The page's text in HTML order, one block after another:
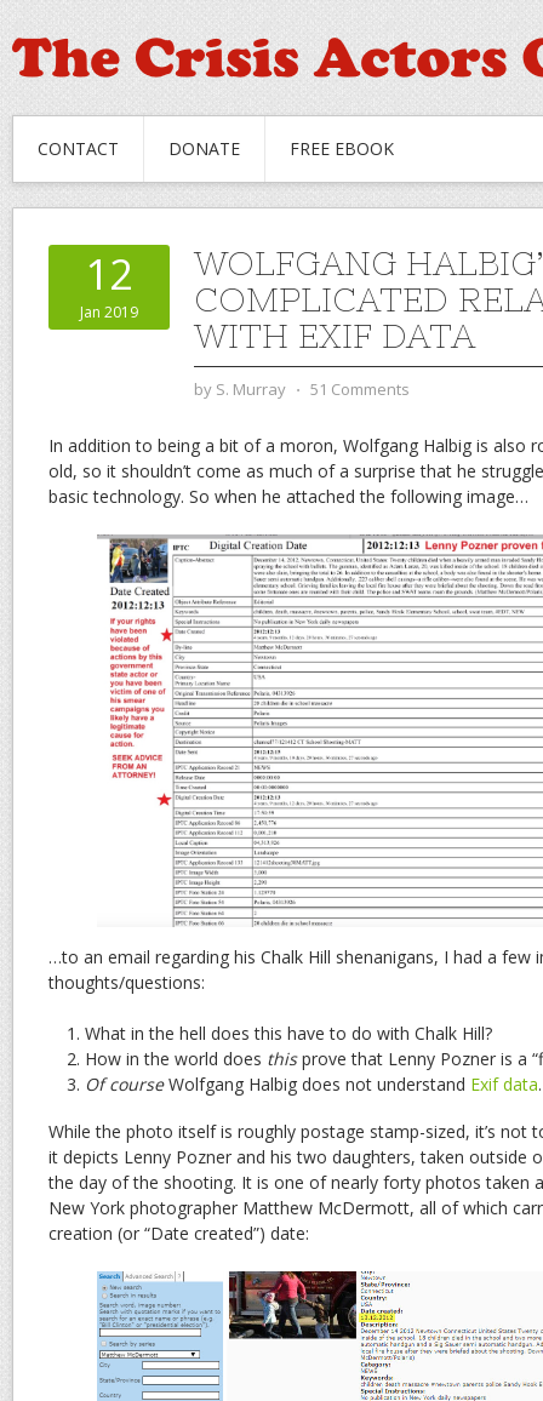
CONTACT DONATE FREE EBOOK
12
Jan 2019
WOLFGANG
COMPLICATED
WITH EXIF DATA
by S. Murray ⋅ 51 Comments
In addition to being a bit of a moron, Wolfgang Halbig is also
old, so it shouldn’t come as much of a surprise that he
basic technology. So when he attached the following image…
…to an email regarding his Chalk Hill shenanigans, I had a few
thoughts/questions:
What in the hell does this have to do with Chalk Hill?
How in the world does thisprove that Lenny Pozner is a
Of courseWolfgang Halbig does not understand Exif data.
While the photo itself is roughly postage stamp-sized, it’s not
it depicts Lenny Pozner and his two daughters, taken outside
the day of the shooting. It is one of nearly forty photos taken
New York photographer Matthew McDermott, all of which
creation (or “Date created”) date: